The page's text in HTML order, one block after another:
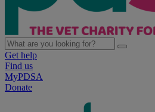
Get help
Find us
MyPDSA
Donate